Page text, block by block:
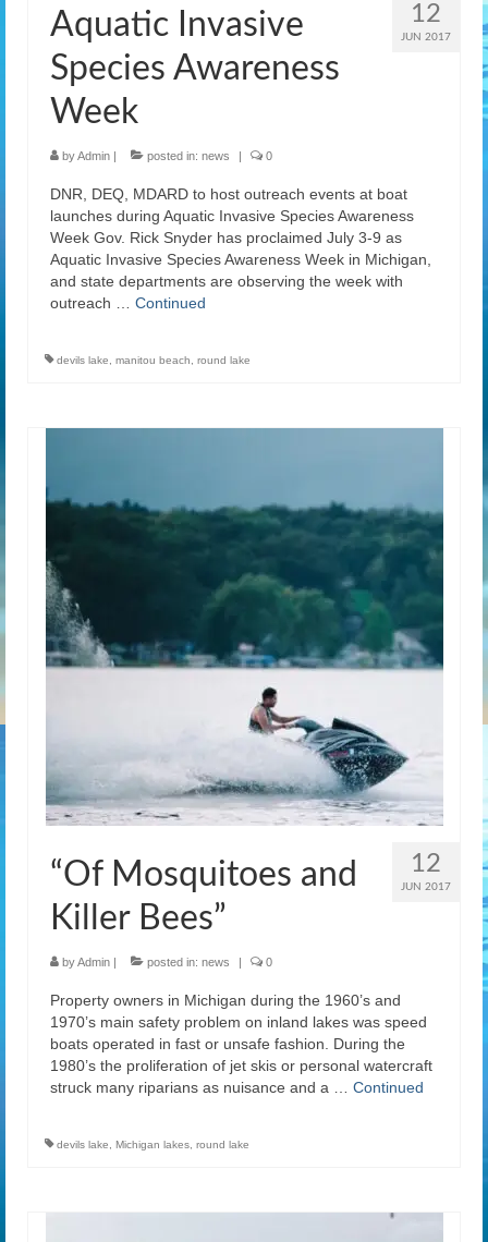
12
JUN 2017
Aquatic Invasive
Species Awareness
Week
byAdmin | posted in: news | 0
DNR, DEQ, MDARD to host outreach events at boat
launches during Aquatic Invasive Species Awareness
Week Gov. Rick Snyder has proclaimed July 3-9 as
Aquatic Invasive Species Awareness Week in Michigan,
and state departments are observing the week with
outreach … Continued
devils lake manitou beach round lake
12
JUN 2017
“Of Mosquitoes and
Killer Bees”
byAdmin | posted in: news | 0
Property owners in Michigan during the 1960’s and
1970’s main safety problem on inland lakes was speed
boats operated in fast or unsafe fashion. During the
1980’s the proliferation of jet skis or personal watercraft
struck many riparians as nuisance and a … Continued
devils lake Michigan lakes round lake